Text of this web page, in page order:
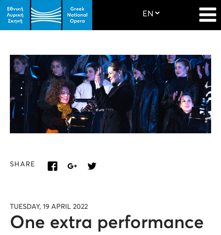
SHARE
TUESDAY, 19 APRIL 2022
One extra performance